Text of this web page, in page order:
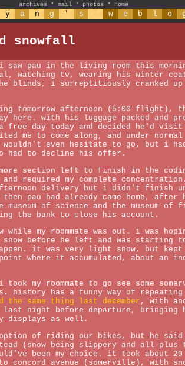
archives * mail * photos * home
y a n g ' s w e b l o
snowfall
i saw pau in the living room this
watching tv, wearing his winter
blinds, i surreptitiously cranked up
tomorrow afternoon (5:00 flight),
with his luggage packed and
free day today and decided he'd visit
me to come along, and under normal
wouldn't even hesitate to go, but i
had to decline his offer.
section left to finish in the
required my complete
delivery but i didn't finish
pau had already came home, after
of science and the museum of
the bank to close his account.
while my roommate was out. i was
snow before he left and was starting
it was very light snow, but kept
where it accumulated, about an
my roommate to go see some
history has a funny way of repeating
the same thing last december , with
last night before departure, bringing
displays as well.
of riding our bikes, but he said
(snow being slippery and all plus
been my choice. it took about 20
concord avenue (somerville), with